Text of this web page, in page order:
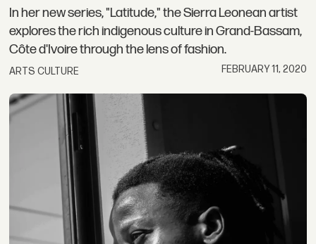
In her new series, "Latitude," the Sierra Leonean artist
explores the rich indigenous culture in Grand-Bassam,
Côte d'Ivoire through the lens of fashion.
ARTS CULTURE FEBRUARY 11, 2020